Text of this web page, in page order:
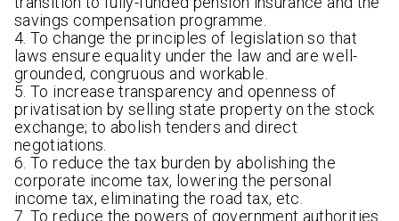
savings compensation programme.
4. To change the principles of legislation so that
laws ensure equality under the law and are well-
grounded, congruous and workable.
5. To increase transparency and openness of
privatisation by selling state property on the stock
exchange; to abolish tenders and direct
negotiations.
6. To reduce the tax burden by abolishing the
corporate income tax, lowering the personal
income tax, eliminating the road tax, etc.
7. To reduce the powers of government authorities